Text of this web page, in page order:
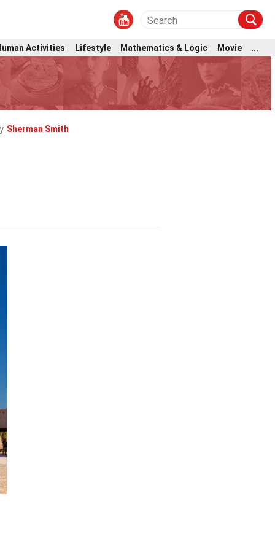
Activities Lifestyle Mathematics & Logic Movie ...
Sherman Smith